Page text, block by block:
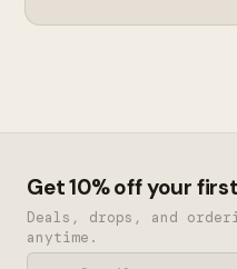
Get 10% off your
Deals, drops, and
anytime.